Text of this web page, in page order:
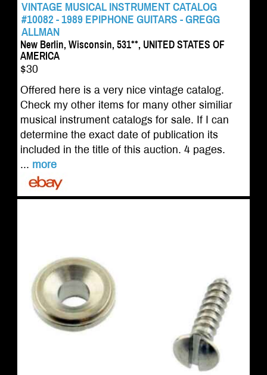
VINTAGE MUSICAL INSTRUMENT CATALOG
#10082 - 1989 EPIPHONE GUITARS - GREGG
ALLMAN
New Berlin, Wisconsin, 531**, UNITED STATES OF
AMERICA
$30
Offered here is a very nice vintage catalog.
Check my other items for many other similiar
musical instrument catalogs for sale. If I can
determine the exact date of publication its
included in the title of this auction. 4 pages.
... more